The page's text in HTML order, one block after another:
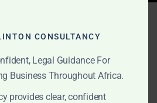
CONSULTANCY
Legal Guidance For
Business Throughout Africa.
provides clear, confident